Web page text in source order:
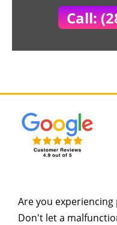
Call:
Are you
Don't let a